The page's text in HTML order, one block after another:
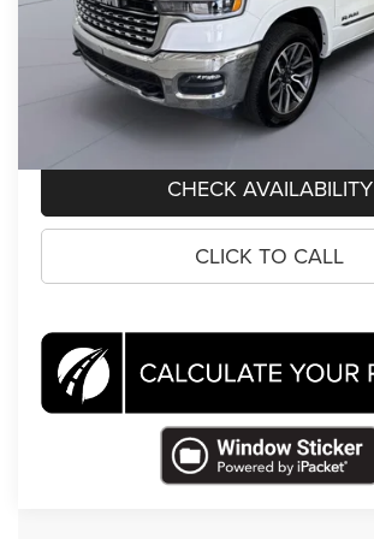
Koons Price
CLICK TO CALL
CHECK AVAILABILITY
CLICK TO CALL